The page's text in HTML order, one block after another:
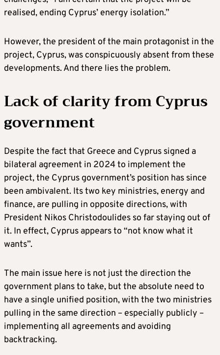
realised, ending Cyprus’ energy isolation.”
However, the president of the main protagonist in the
project, Cyprus, was conspicuously absent from these
developments. And there lies the problem.
Lack of clarity from Cyprus
government
Despite the fact that Greece and Cyprus signed a
bilateral agreement in 2024 to implement the
project, the Cyprus government’s position has since
been ambivalent. Its two key ministries, energy and
finance, are pulling in opposite directions, with
President Nikos Christodoulides so far staying out of
it. In effect, Cyprus appears to “not know what it
wants”.
The main issue here is not just the direction the
government plans to take, but the absolute need to
have a single unified position, with the two ministries
pulling in the same direction – especially publicly –
implementing all agreements and avoiding
backtracking.